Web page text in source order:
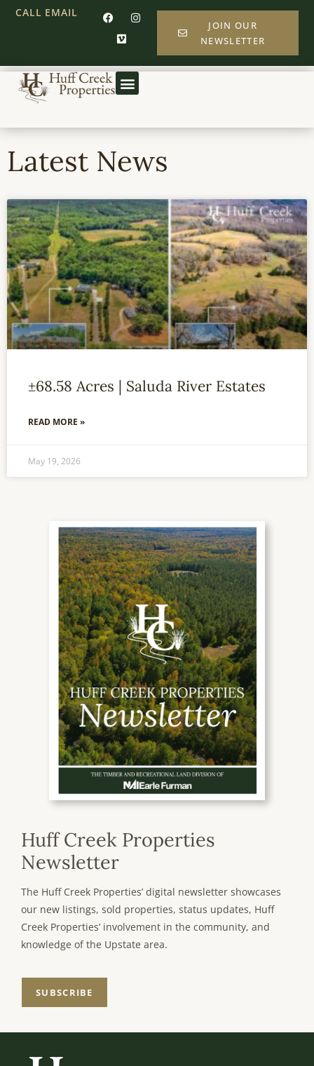
CALL EMAIL
JOIN OUR
NEWSLETTER
Latest News
±68.58 Acres | Saluda River Estates
READ MORE »
May 19, 2026
Huff Creek Properties
Newsletter
The Huff Creek Properties’ digital newsletter showcases
our new listings, sold properties, status updates, Huff
Creek Properties’ involvement in the community, and
knowledge of the Upstate area.
SUBSCRIBE